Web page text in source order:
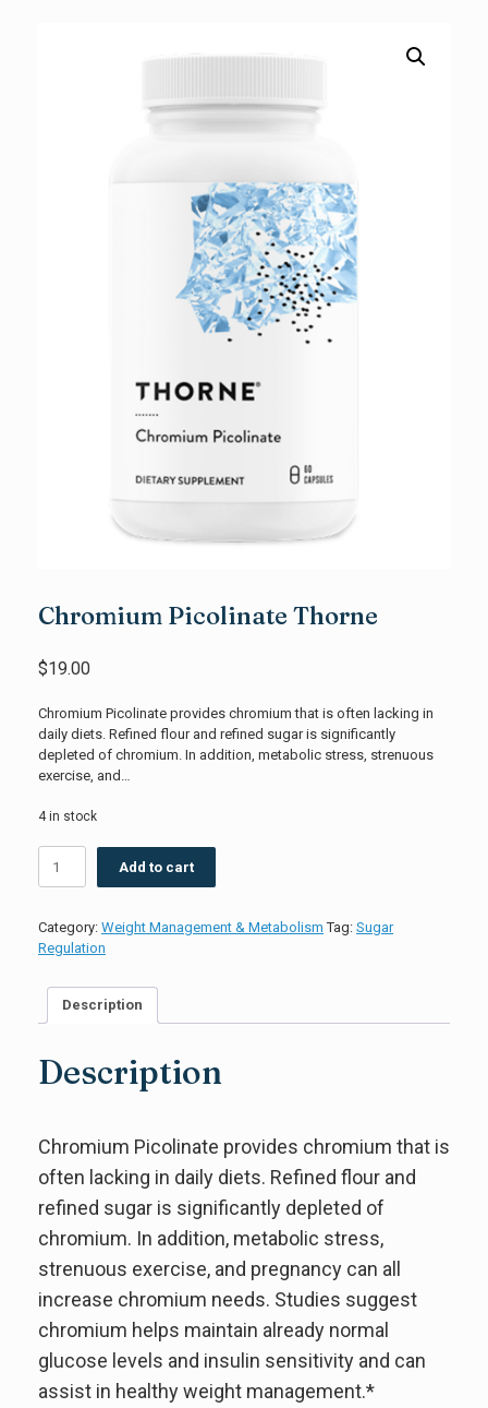
Chromium Picolinate Thorne
$19.00
Chromium Picolinate provides chromium that is often lacking in
daily diets. Refined flour and refined sugar is significantly
depleted of chromium. In addition, metabolic stress, strenuous
exercise, and…
4 in stock
Picolinate
Add to cart
Category: Weight Management & Metabolism Tag: Sugar
Regulation
Description
Description
Chromium Picolinate provides chromium that is
often lacking in daily diets. Refined flour and
refined sugar is significantly depleted of
chromium. In addition, metabolic stress,
strenuous exercise, and pregnancy can all
increase chromium needs. Studies suggest
chromium helps maintain already normal
glucose levels and insulin sensitivity and can
assist in healthy weight management.*